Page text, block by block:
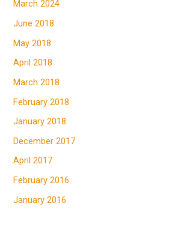
March 2024
June 2018
May 2018
April 2018
March 2018
February 2018
January 2018
December 2017
April 2017
February 2016
January 2016